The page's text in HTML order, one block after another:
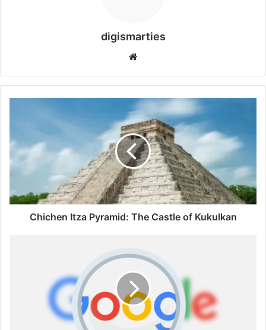
digismarties
The
Castle
of
Chichen Itza Pyramid: The Castle of Kukulkan